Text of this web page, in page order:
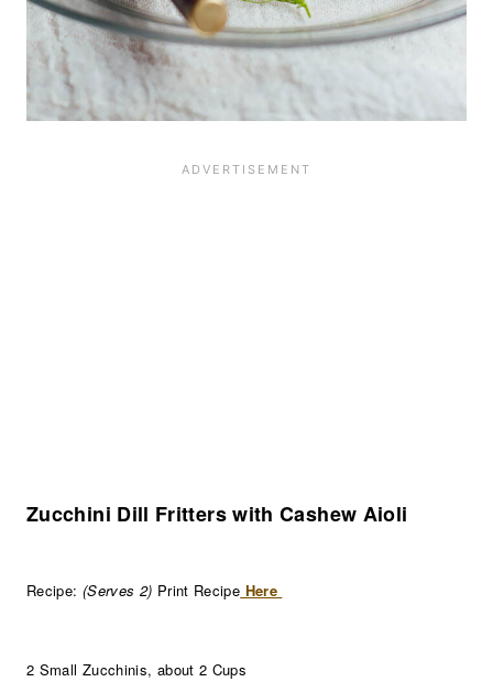
Zucchini Dill Fritters with Cashew Aioli
Recipe: (Serves 2) Print Recipe Here
2 Small Zucchinis, about 2 Cups